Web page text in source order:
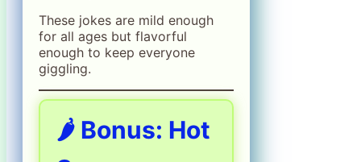
These jokes are mild enough
for all ages but flavorful
enough to keep everyone
giggling.
🌶️ Bonus: Hot